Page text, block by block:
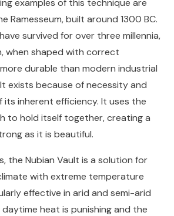
Ramesseum, built around 1300 BC.
survived for over three millennia,
when shaped with correct
durable than modern industrial
exists because of necessity and
its inherent efficiency. It uses the
to hold itself together, creating a
as it is beautiful.
the Nubian Vault is a solution for
with extreme temperature
effective in arid and semi-arid
heat is punishing and the